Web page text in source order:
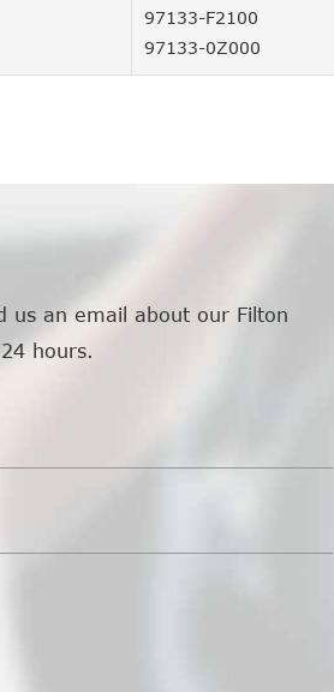
97133-F2100
97133-0Z000
us an email about our Filton
hours.